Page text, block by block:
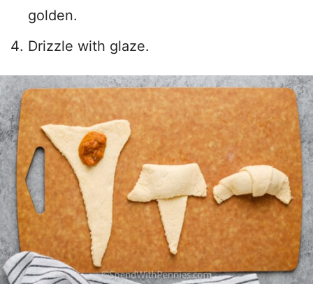
golden.
Drizzle with glaze.